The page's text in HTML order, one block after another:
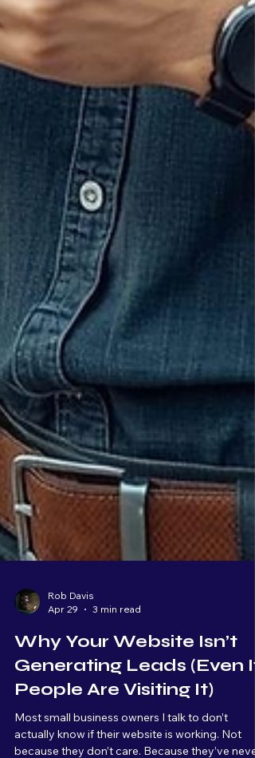
Apr 29
3 min read
Why Your Website Isn’t
Generating Leads (Even If
People Are Visiting It)
Most small business owners I talk to don’t